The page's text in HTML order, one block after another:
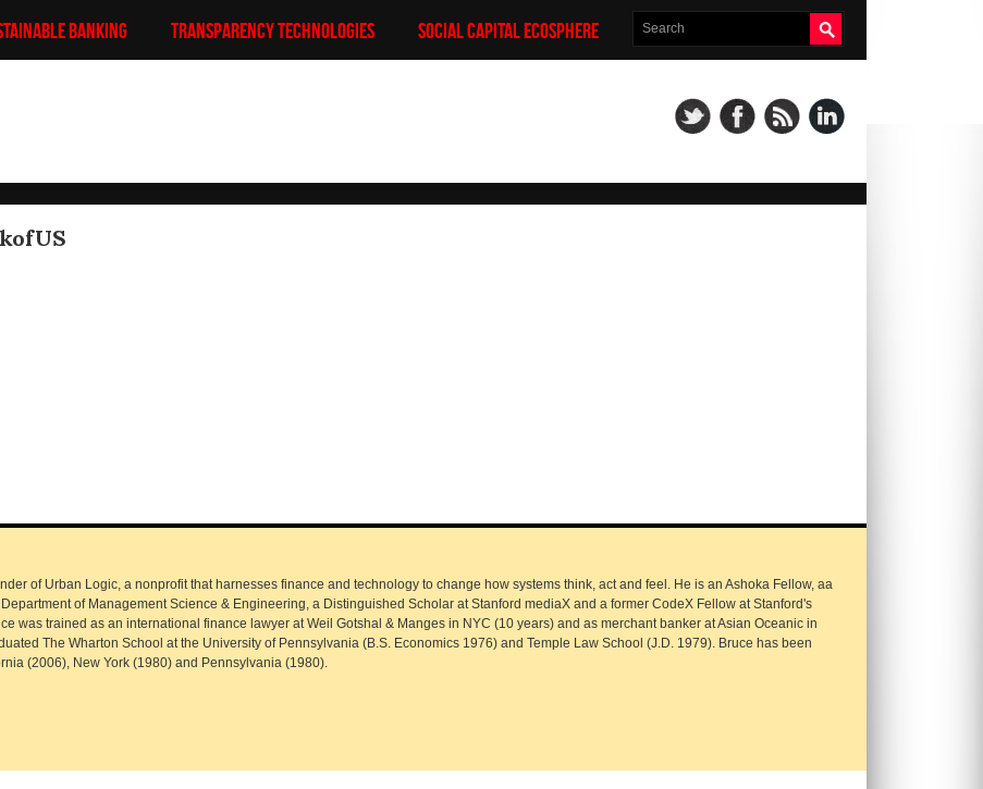
BANKING TRANSPARENCY TECHNOLOGIES SOCIAL CAPITAL ECOSPHERE
of Urban Logic, a nonprofit that harnesses finance and technology to change how systems think, act and feel. He is an Ashoka Fellow, aa
of Management Science & Engineering, a Distinguished Scholar at Stanford mediaX and a former CodeX Fellow at Stanford's
was trained as an international finance lawyer at Weil Gotshal & Manges in NYC (10 years) and as merchant banker at Asian Oceanic in
The Wharton School at the University of Pennsylvania (B.S. Economics 1976) and Temple Law School (J.D. 1979). Bruce has been
(2006), New York (1980) and Pennsylvania (1980).